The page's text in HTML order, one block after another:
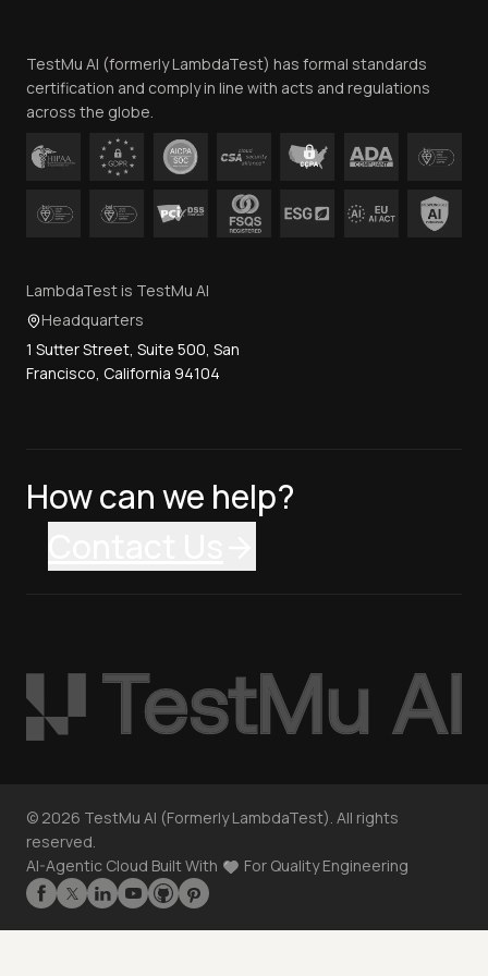
Contact Us
TestMu AI (formerly LambdaTest) has formal standards
certification and comply in line with acts and regulations
across the globe.
LambdaTest is TestMu AI
Headquarters
1 Sutter Street, Suite 500, San
Francisco, California 94104
How can we help?
© 2026 TestMu AI (Formerly LambdaTest). All rights
reserved.
AI-Agentic Cloud Built With
For Quality Engineering